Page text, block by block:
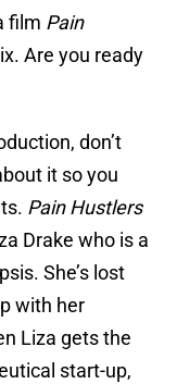
film Pain
Are you ready
don’t
it so you
Pain Hustlers
Drake who is a
She’s lost
with her
Liza gets the
start-up,